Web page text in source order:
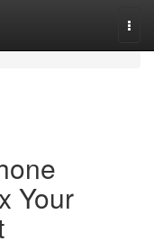
Your